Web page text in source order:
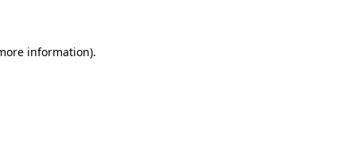
information).